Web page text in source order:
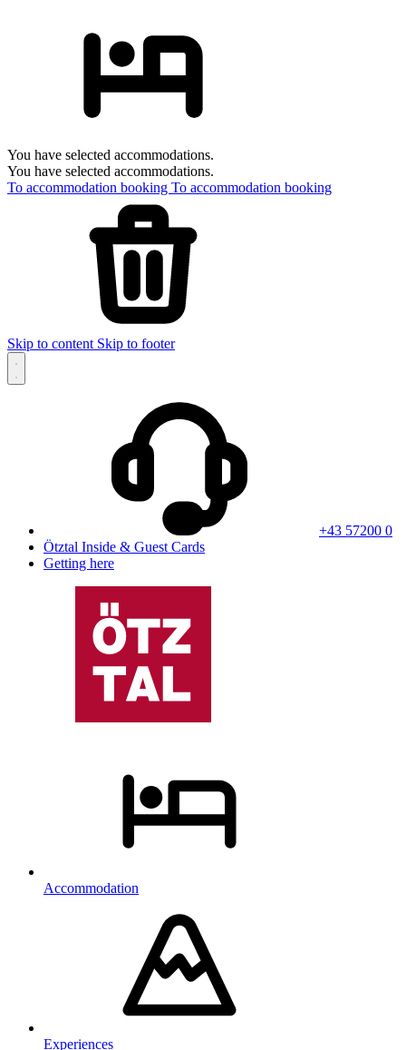
You have selected accommodations.
You have selected accommodations.
To accommodation booking To accommodation booking
Skip to content Skip to footer
+43 57200 0
Ötztal Inside & Guest Cards
Getting here
Accommodation
Experiences